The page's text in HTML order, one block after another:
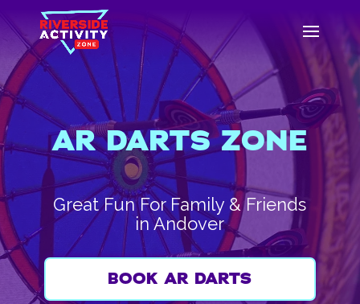
AR DARTS ZONE
Great Fun For Family & Friends
in Andover
BOOK AR DARTS